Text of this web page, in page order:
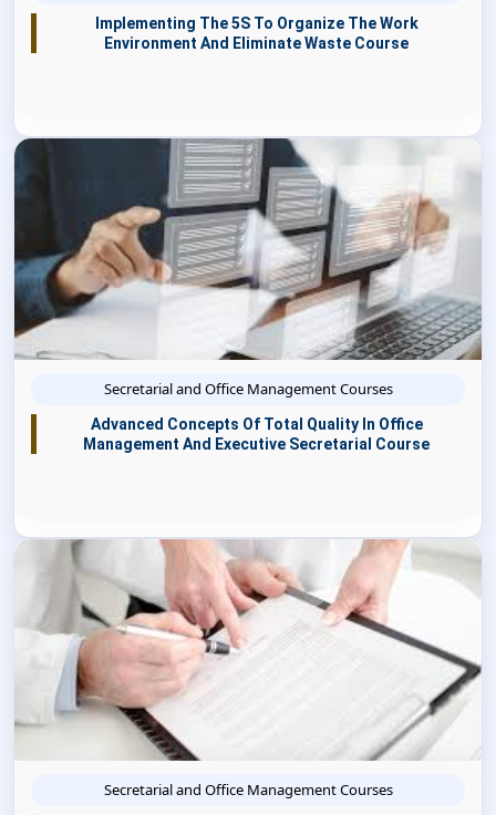
Implementing The 5S To Organize The Work
Environment And Eliminate Waste Course
Secretarial and Office Management Courses
Advanced Concepts Of Total Quality In Office
Management And Executive Secretarial Course
Secretarial and Office Management Courses